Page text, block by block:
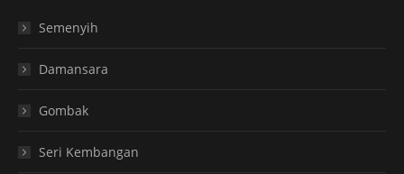
Semenyih
Damansara
Gombak
Seri Kembangan